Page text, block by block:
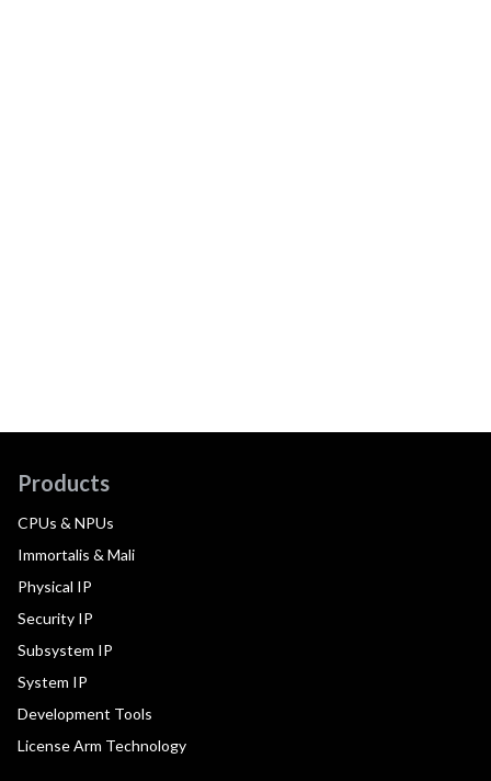
Products
CPUs & NPUs
Immortalis & Mali
Physical IP
Security IP
Subsystem IP
System IP
Development Tools
License Arm Technology